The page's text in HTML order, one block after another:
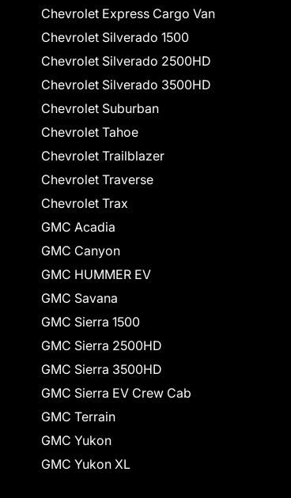
Chevrolet Express Cargo Van
Chevrolet Silverado 1500
Chevrolet Silverado 2500HD
Chevrolet Silverado 3500HD
Chevrolet Suburban
Chevrolet Tahoe
Chevrolet Trailblazer
Chevrolet Traverse
Chevrolet Trax
GMC Acadia
GMC Canyon
GMC HUMMER EV
GMC Savana
GMC Sierra 1500
GMC Sierra 2500HD
GMC Sierra 3500HD
GMC Sierra EV Crew Cab
GMC Terrain
GMC Yukon
GMC Yukon XL